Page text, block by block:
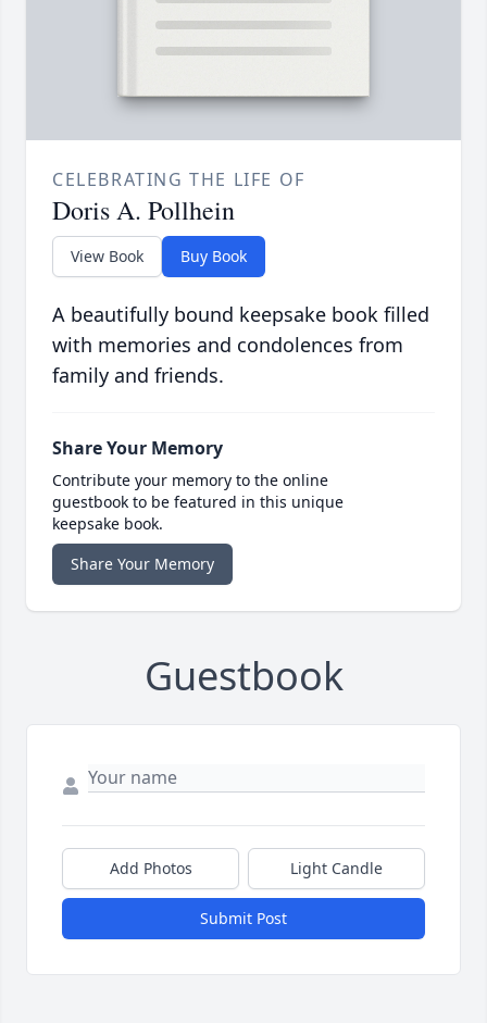
CELEBRATING THE LIFE OF
Doris A. Pollhein
View Book Buy Book
A beautifully bound keepsake book filled
with memories and condolences from
family and friends.
Share Your Memory
Contribute your memory to the online
guestbook to be featured in this unique
keepsake book.
Share Your Memory
Guestbook
Add Photos Light Candle
Submit Post